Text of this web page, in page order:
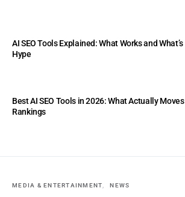
AI SEO Tools Explained: What Works and What’s
Hype
Best AI SEO Tools in 2026: What Actually Moves
Rankings
MEDIA & ENTERTAINMENT NEWS